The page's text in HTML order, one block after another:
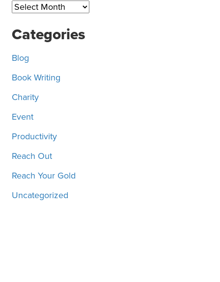
Recent
Categories
Blog
Book Writing
Charity
Event
Productivity
Reach Out
Reach Your Gold
Uncategorized